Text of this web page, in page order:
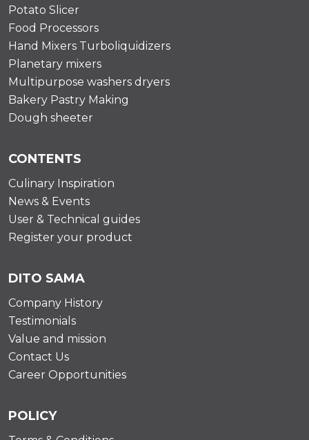
Potato Slicer
Food Processors
Hand Mixers Turboliquidizers
Planetary mixers
Multipurpose washers dryers
Bakery Pastry Making
Dough sheeter
CONTENTS
Culinary Inspiration
News & Events
User & Technical guides
Register your product
DITO SAMA
Company History
Testimonials
Value and mission
Contact Us
Career Opportunities
POLICY